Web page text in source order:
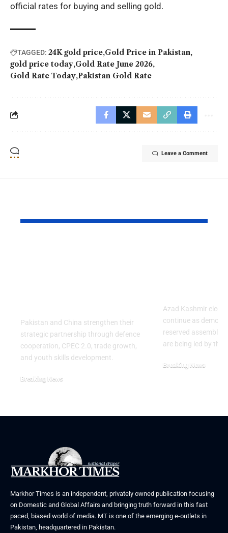
official rates for buying and selling gold.
TAGGED: 24K gold price Gold Price in Pakistan
gold price today Gold Rate June 2026
Gold Rate Today Pakistan Gold Rate
Leave a Comment
Pakistan and China strengthen their
strategic partnership through defence
cooperation, CPEC 2.0, trade growth,
and youth skills development.
Breaking News
Azad Kashmir
continue as
reserved assembly
are being led by the
Breaking News
Markhor Times is an independent, privately owned publication focusing
on Domestic and Global Affairs and bringing truth forward in this fast
paced, biased world of media. MT is one of the emerging e-outlets in
Pakistan, headquartered in Pakistan.